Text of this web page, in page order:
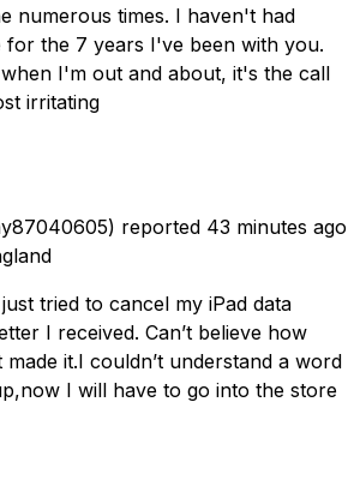
numerous times. I haven't had
for the 7 years I've been with you.
I'm out and about, it's the call
irritating
reported 43 minutes ago
tried to cancel my iPad data
I received. Can’t believe how
it.I couldn’t understand a word
I will have to go into the store